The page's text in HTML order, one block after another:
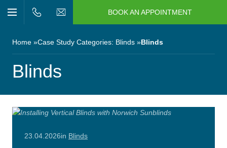
Open/Close
BOOK AN APPOINTMENT
Close
Close
Close
Close
Home Case Study Categories: Blinds Blinds
Blinds
23.04.2026in Blinds